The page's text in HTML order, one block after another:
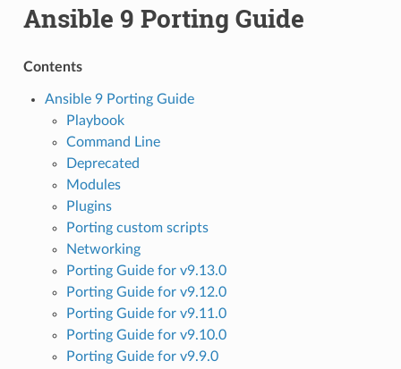
Ansible 9 Porting Guide
Contents
Ansible 9 Porting Guide
Playbook
Command Line
Deprecated
Modules
Plugins
Porting custom scripts
Networking
Porting Guide for v9.13.0
Porting Guide for v9.12.0
Porting Guide for v9.11.0
Porting Guide for v9.10.0
Porting Guide for v9.9.0